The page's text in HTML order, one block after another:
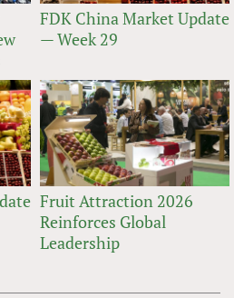
FDK China Market Update
— Week 29
Fruit Attraction 2026
Reinforces Global
Leadership